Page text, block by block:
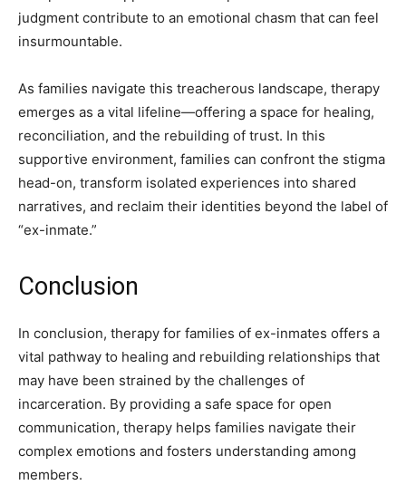
judgment contribute to an emotional chasm that can feel
insurmountable.
As families navigate this treacherous landscape, therapy
emerges as a vital lifeline—offering a space for healing,
reconciliation, and the rebuilding of trust. In this
supportive environment, families can confront the stigma
head-on, transform isolated experiences into shared
narratives, and reclaim their identities beyond the label of
“ex-inmate.”
Conclusion
In conclusion, therapy for families of ex-inmates offers a
vital pathway to healing and rebuilding relationships that
may have been strained by the challenges of
incarceration. By providing a safe space for open
communication, therapy helps families navigate their
complex emotions and fosters understanding among
members.